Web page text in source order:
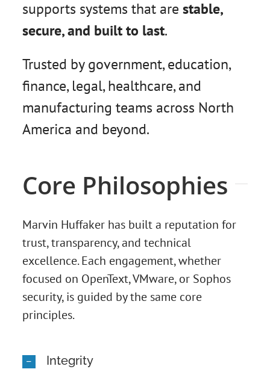
supports systems that are stable,
secure, and built to last.
Trusted by government, education,
finance, legal, healthcare, and
manufacturing teams across North
America and beyond.
Core Philosophies
Marvin Huffaker has built a reputation for
trust, transparency, and technical
excellence. Each engagement, whether
focused on OpenText, VMware, or Sophos
security, is guided by the same core
principles.
Integrity